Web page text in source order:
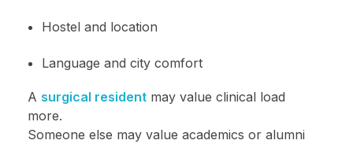
Hostel and location
Language and city comfort
A surgical resident may value clinical load
more.
Someone else may value academics or alumni